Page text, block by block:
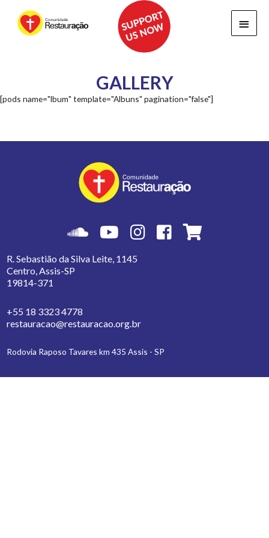
Main
GALLERY
[pods name="lbum" template="Albuns" pagination="false"]
R. Sebastião da Silva Leite, 1145
Centro, Assis-SP
19814-371
+55 18 3323 4778
restauracao@restauracao.org.br
Rodovia Raposo Tavares km 435 Assis - SP